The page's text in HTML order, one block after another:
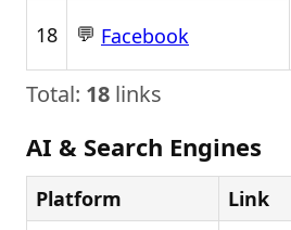
18 💬 Facebook
Total: 18 links
AI & Search Engines
Platform
Link